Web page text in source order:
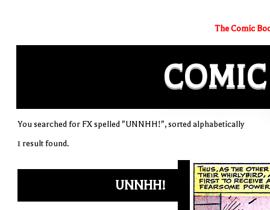
The Comic
COMIC
You searched for FX spelled "UNNHH!", sorted alphabetically
1 result found.
UNNHH!